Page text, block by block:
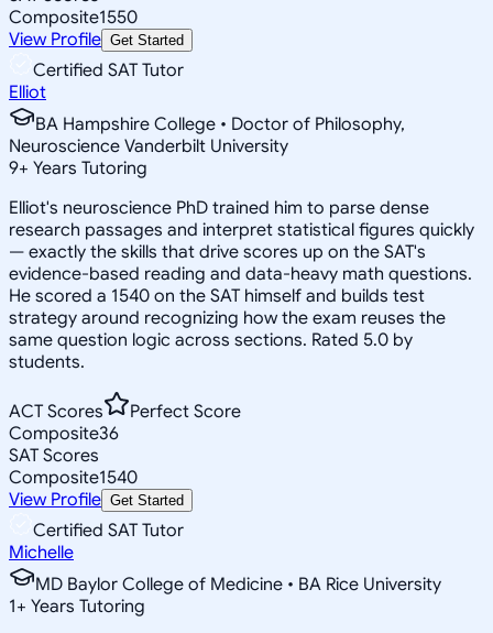
Composite1550
View Profile Get Started
Certified SAT Tutor
Elliot
BA Hampshire College • Doctor of Philosophy,
Neuroscience Vanderbilt University
9+ Years Tutoring
Elliot's neuroscience PhD trained him to parse dense
research passages and interpret statistical figures quickly
— exactly the skills that drive scores up on the SAT's
evidence-based reading and data-heavy math questions.
He scored a 1540 on the SAT himself and builds test
strategy around recognizing how the exam reuses the
same question logic across sections. Rated 5.0 by
students.
ACT Scores
Perfect Score
Composite36
SAT Scores
Composite1540
View Profile Get Started
Certified SAT Tutor
Michelle
MD Baylor College of Medicine • BA Rice University
1+ Years Tutoring